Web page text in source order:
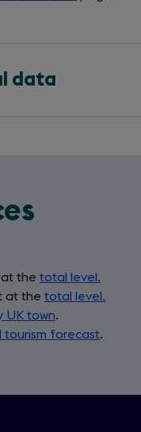
data
the total level.
at the total level.
UK town.
tourism forecast.